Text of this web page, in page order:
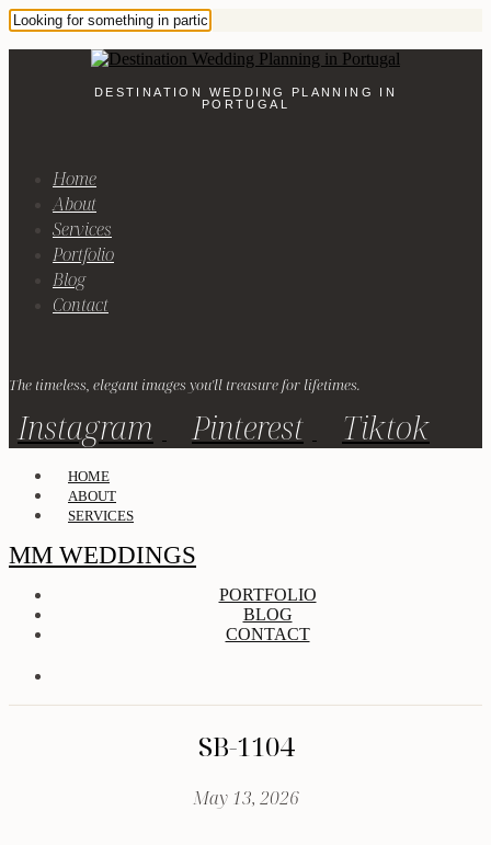
DESTINATION WEDDING PLANNING IN
PORTUGAL
Home
About
Services
Portfolio
Blog
Contact
The timeless, elegant images you'll treasure for lifetimes.
Instagram Pinterest Tiktok
HOME
ABOUT
SERVICES
MM WEDDINGS
PORTFOLIO
BLOG
CONTACT
SB-1104
May 13, 2026